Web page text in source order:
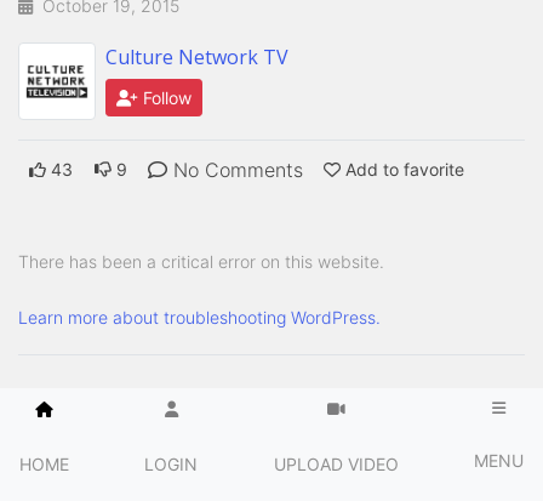
HOME LOGIN UPLOAD VIDEO MENU
October 19, 2015
Culture Network TV
Follow
43 9 No Comments Add to favorite
There has been a critical error on this website.
Learn more about troubleshooting WordPress.